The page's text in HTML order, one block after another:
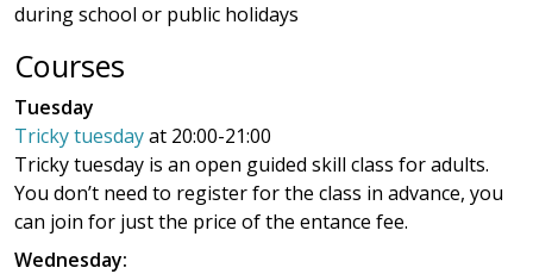
during school or public holidays
Courses
Tuesday
Tricky tuesdayat 20:00-21:00
Tricky tuesday is an open guided skill class for adults.
You don’t need to register for the class in advance, you
can join for just the price of the entance fee.
Wednesday: